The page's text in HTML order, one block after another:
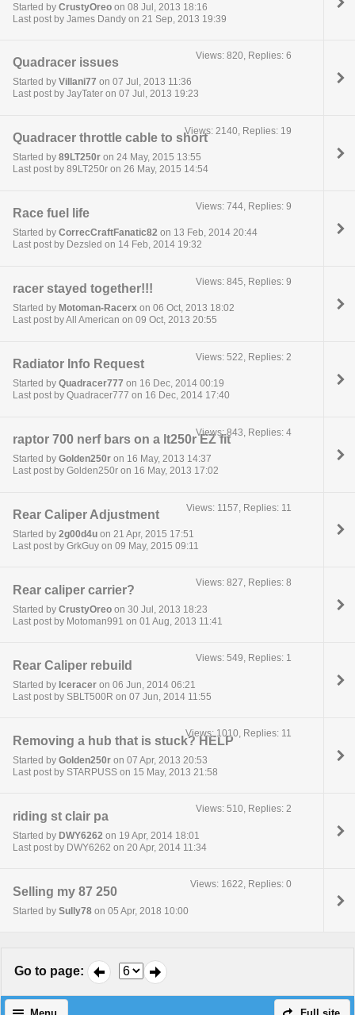
Started by CrustyOreo on 08 Jul, 2013 18:16
Last post by James Dandy on 21 Sep, 2013 19:39
Quadracer issues
Started by Villani77 on 07 Jul, 2013 11:36
Last post by JayTater on 07 Jul, 2013 19:23
Views: 820, Replies: 6
Quadracer throttle cable to short
Started by 89LT250r on 24 May, 2015 13:55
Last post by 89LT250r on 26 May, 2015 14:54
Views: 2140, Replies: 19
Race fuel life
Started by CorrecCraftFanatic82 on 13 Feb, 2014 20:44
Last post by Dezsled on 14 Feb, 2014 19:32
Views: 744, Replies: 9
racer stayed together!!!
Started by Motoman-Racerx on 06 Oct, 2013 18:02
Last post by All American on 09 Oct, 2013 20:55
Views: 845, Replies: 9
Radiator Info Request
Started by Quadracer777 on 16 Dec, 2014 00:19
Last post by Quadracer777 on 16 Dec, 2014 17:40
Views: 522, Replies: 2
raptor 700 nerf bars on a lt250r EZ fit
Started by Golden250r on 16 May, 2013 14:37
Last post by Golden250r on 16 May, 2013 17:02
Views: 843, Replies: 4
Rear Caliper Adjustment
Started by 2g00d4u on 21 Apr, 2015 17:51
Last post by GrkGuy on 09 May, 2015 09:11
Views: 1157, Replies: 11
Rear caliper carrier?
Started by CrustyOreo on 30 Jul, 2013 18:23
Last post by Motoman991 on 01 Aug, 2013 11:41
Views: 827, Replies: 8
Rear Caliper rebuild
Started by Iceracer on 06 Jun, 2014 06:21
Last post by SBLT500R on 07 Jun, 2014 11:55
Views: 549, Replies: 1
Removing a hub that is stuck? HELP
Started by Golden250r on 07 Apr, 2013 20:53
Last post by STARPUSS on 15 May, 2013 21:58
Views: 1010, Replies: 11
riding st clair pa
Started by DWY6262 on 19 Apr, 2014 18:01
Last post by DWY6262 on 20 Apr, 2014 11:34
Views: 510, Replies: 2
Selling my 87 250
Started by Sully78 on 05 Apr, 2018 10:00
Views: 1622, Replies: 0
Go to page: